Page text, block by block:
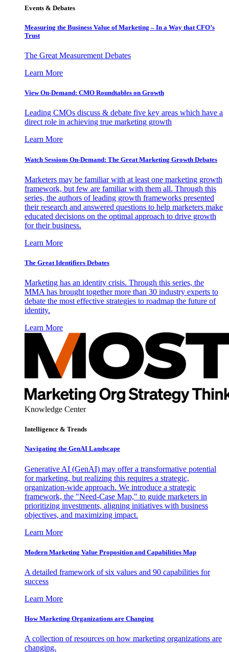
Events & Debates
Measuring the Business Value of Marketing – In a Way that CFO’s
Trust
The Great Measurement Debates
Learn More
View On-Demand: CMO Roundtables on Growth
Leading CMOs discuss & debate five key areas which have a
direct role in achieving true marketing growth
Learn More
Watch Sessions On-Demand: The Great Marketing Growth Debates
Marketers may be familiar with at least one marketing growth
framework, but few are familiar with them all. Through this
series, the authors of leading growth frameworks presented
their research and answered questions to help marketers make
educated decisions on the optimal approach to drive growth
for their business.
Learn More
The Great Identifiers Debates
Marketing has an identity crisis. Through this series, the
MMA has brought together more than 30 industry experts to
debate the most effective strategies to roadmap the future of
identity.
Learn More
Knowledge Center
Intelligence & Trends
Navigating the GenAI Landscape
Generative AI (GenAI) may offer a transformative potential
for marketing, but realizing this requires a strategic,
organization-wide approach. We introduce a strategic
framework, the "Need-Case Map," to guide marketers in
prioritizing investments, aligning initiatives with business
objectives, and maximizing impact.
Learn More
Modern Marketing Value Proposition and Capabilities Map
A detailed framework of six values and 90 capabilities for
success
Learn More
How Marketing Organizations are Changing
A collection of resources on how marketing organizations are
changing.